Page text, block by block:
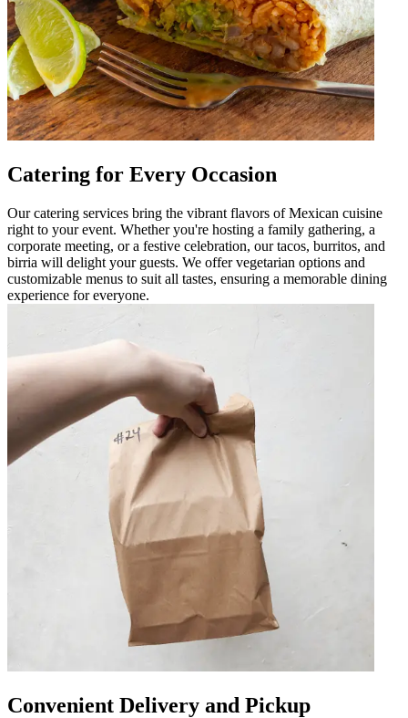
Catering for Every Occasion
Our catering services bring the vibrant flavors of Mexican cuisine
right to your event. Whether you're hosting a family gathering, a
corporate meeting, or a festive celebration, our tacos, burritos, and
birria will delight your guests. We offer vegetarian options and
customizable menus to suit all tastes, ensuring a memorable dining
experience for everyone.
Convenient Delivery and Pickup